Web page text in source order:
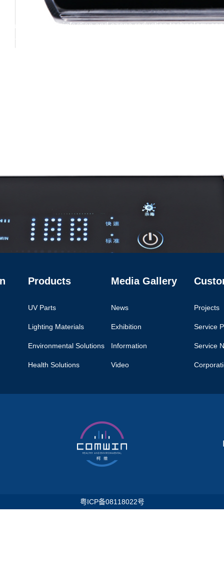
Ozone disinfection and ozone reduction technology
Products
UV Parts
Lighting Materials
Environmental Solutions
Health Solutions
Media Gallery
News
Exhibition
Information
Video
Projects
Service
Service
粤ICP备08118022号